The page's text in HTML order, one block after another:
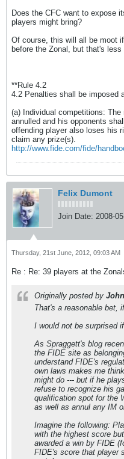
Does the CFC want to expose
players might bring?
Of course, this will all be moot
before the Zonal, but that's
**Rule 4.2
4.2 Penalties shall be imposed
(a) Individual competitions:
annulled and his opponents
offending player also loses his
claim any prize(s).
http://www.fide.com/fide/
Felix Dumont
Join Date: 2008-
Thursday, 21st June, 2012, 09:03 AM
Re : Re: 39 players at the
Originally posted by
That's a reasonable bet,
I would not be surprised
As Spraggett's blog
the FIDE site as
understand FIDE's
own laws makes me
might do --- but if he
refuse to recognize his
qualification spot for the
as well as annul any IM
Imagine the following:
with the highest score
awarded a win by FIDE
FIDE's score that player